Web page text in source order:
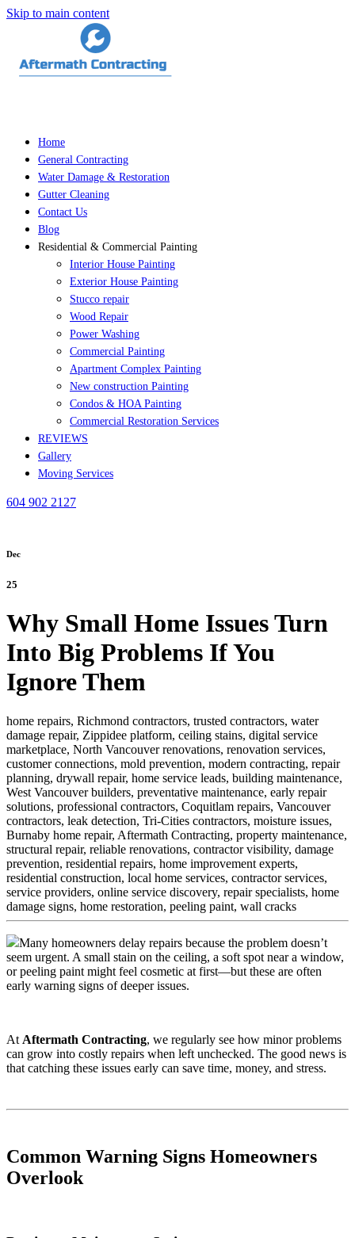
Skip to main content
Home
General Contracting
Water Damage & Restoration
Gutter Cleaning
Contact Us
Blog
Residential & Commercial Painting
Interior House Painting
Exterior House Painting
Stucco repair
Wood Repair
Power Washing
Commercial Painting
Apartment Complex Painting
New construction Painting
Condos & HOA Painting
Commercial Restoration Services
REVIEWS
Gallery
Moving Services
604 902 2127
Dec
25
Why Small Home Issues Turn
Into Big Problems If You
Ignore Them
home repairs, Richmond contractors, trusted contractors, water
damage repair, Zippidee platform, ceiling stains, digital service
marketplace, North Vancouver renovations, renovation services,
customer connections, mold prevention, modern contracting, repair
planning, drywall repair, home service leads, building maintenance,
West Vancouver builders, preventative maintenance, early repair
solutions, professional contractors, Coquitlam repairs, Vancouver
contractors, leak detection, Tri-Cities contractors, moisture issues,
Burnaby home repair, Aftermath Contracting, property maintenance,
structural repair, reliable renovations, contractor visibility, damage
prevention, residential repairs, home improvement experts,
residential construction, local home services, contractor services,
service providers, online service discovery, repair specialists, home
damage signs, home restoration, peeling paint, wall cracks
Many homeowners delay repairs because the problem doesn’t
seem urgent. A small stain on the ceiling, a soft spot near a window,
or peeling paint might feel cosmetic at first—but these are often
early warning signs of deeper issues.
At Aftermath Contracting, we regularly see how minor problems
can grow into costly repairs when left unchecked. The good news is
that catching these issues early can save time, money, and stress.
Common Warning Signs Homeowners
Overlook